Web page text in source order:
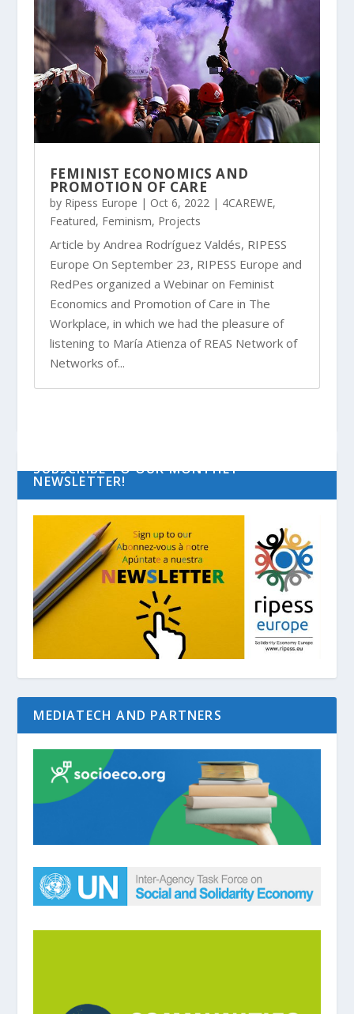
FEMINIST ECONOMICS AND
PROMOTION OF CARE
by Ripess Europe | Oct 6, 2022| 4CAREWE,
Featured, Feminism, Projects
Article by Andrea Rodríguez Valdés, RIPESS
Europe On September 23, RIPESS Europe and
RedPes organized a Webinar on Feminist
Economics and Promotion of Care in The
Workplace, in which we had the pleasure of
listening to María Atienza of REAS Network of
Networks of...
SUBSCRIBE TO OUR MONTHLY
NEWSLETTER!
MEDIATECH AND PARTNERS